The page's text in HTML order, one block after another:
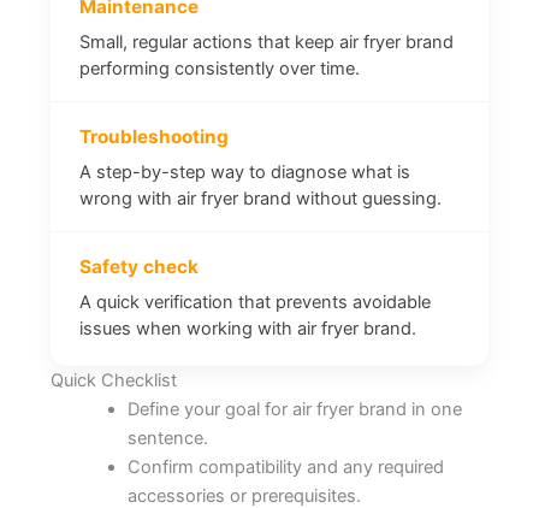
Maintenance
Small, regular actions that keep air fryer brand
performing consistently over time.
Troubleshooting
A step-by-step way to diagnose what is
wrong with air fryer brand without guessing.
Safety check
A quick verification that prevents avoidable
issues when working with air fryer brand.
Quick Checklist
Define your goal for air fryer brand in one
sentence.
Confirm compatibility and any required
accessories or prerequisites.